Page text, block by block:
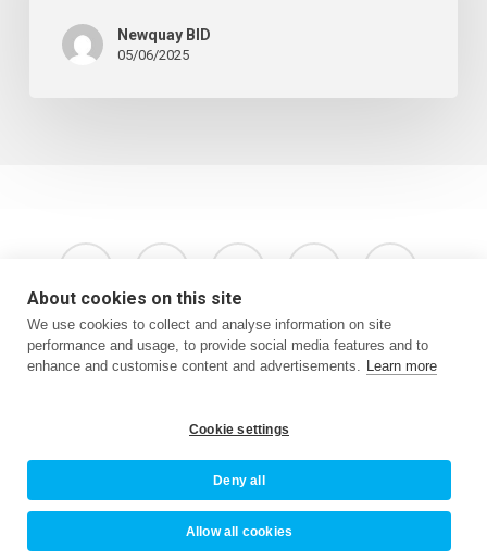
Newquay BID
05/06/2025
x-
facebook instagram phone email
Terms & Conditions Privacy Policy
Website by Oracle Design
© 2026 Newquay BID.
About cookies on this site
We use cookies to collect and analyse information on site
performance and usage, to provide social media features and to
enhance and customise content and advertisements. Learn more
Cookie settings
Deny all
Allow all cookies